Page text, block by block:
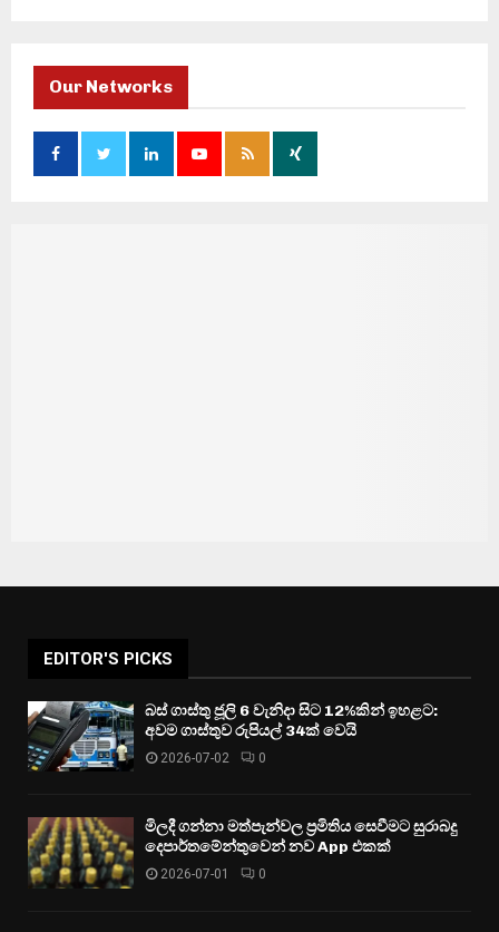
Our Networks
EDITOR'S PICKS
බස් ගාස්තු ජූලි 6 වැනිදා සිට 12%කින් ඉහළට:
අවම ගාස්තුව රුපියල් 34ක් වෙයි
2026-07-02 0
මිලදී ගන්නා මත්පැන්වල ප්‍රමිතිය සෙවීමට සුරාබදු
දෙපාර්තමේන්තුවෙන් නව App එකක්
2026-07-01 0